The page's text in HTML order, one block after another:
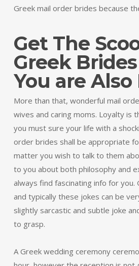
Greek mail order brides because
Get The
Greek
You are Also
More than that, wonderful mail
wives and caring moms. Loyalty is
you must sure your life with a
order brides shall be appropriate
matter you wish to talk to them
to you about both philosophy and
always find fascinating info for you.
and typically these jokes can be
slightly sarcastic and subtle joke
to grasp.
A Greek wedding ceremony